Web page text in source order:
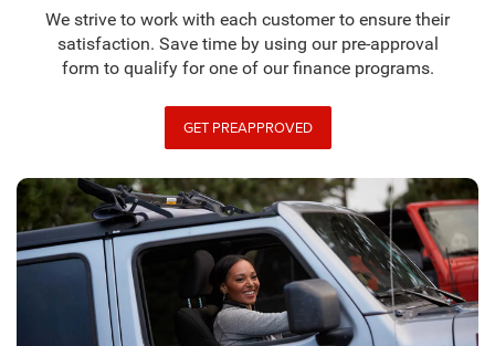
We strive to work with each customer to ensure their
satisfaction. Save time by using our pre-approval
form to qualify for one of our finance programs.
GET PREAPPROVED